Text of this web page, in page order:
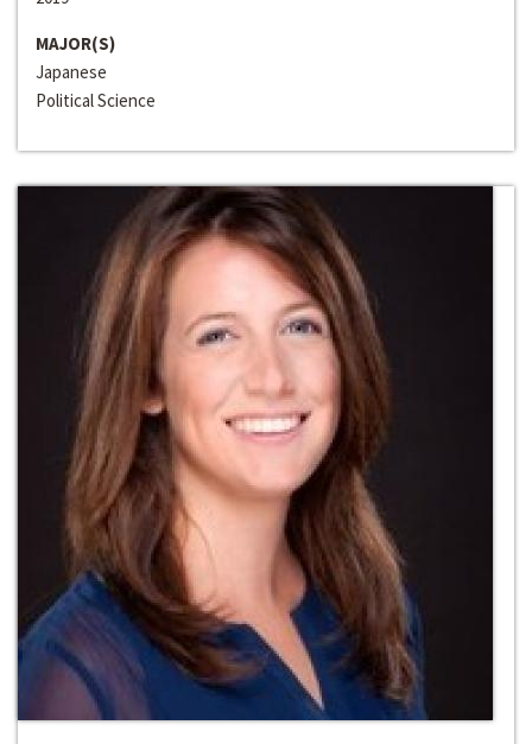
MAJOR(S)
Japanese
Political Science